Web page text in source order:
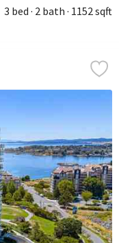
3 bed 2 bath 1152 sqft